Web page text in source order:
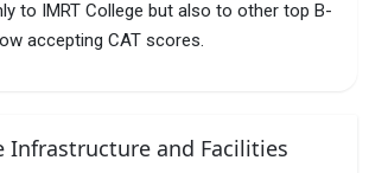
to IMRT College but also to other top B-
accepting CAT scores.
Infrastructure and Facilities